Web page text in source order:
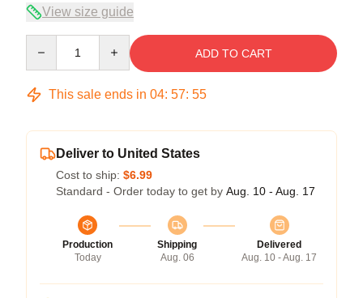
View size guide
ADD TO CART
This sale ends in 04: 57: 54
Deliver to United States
Cost to ship: $6.99
Standard - Order today to get by Aug. 10 - Aug. 17
Production
Today
Shipping
Aug. 06
Delivered
Aug. 10 - Aug. 17